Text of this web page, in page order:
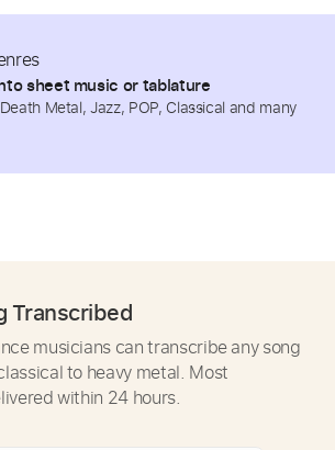
sheet music or tablature
Metal, Jazz, POP, Classical and many
Transcribed
musicians can transcribe any song
to heavy metal. Most
within 24 hours.